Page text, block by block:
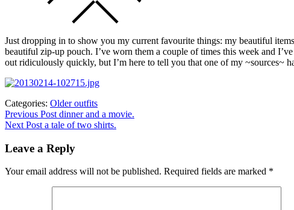
Just dropping in to show you my current favourite things: my beautiful
beautiful zip-up pouch. I’ve worn them a couple of times this week and
out ridiculously quickly, but I’m here to tell you that one of my ~sources~
Categories: Older outfits
Post
navigation
Previous Post Previous
post:
dinner and a movie.
Next Post a tale of two shirts.
Leave a Reply
Your email address will not be published. Required fields are marked *